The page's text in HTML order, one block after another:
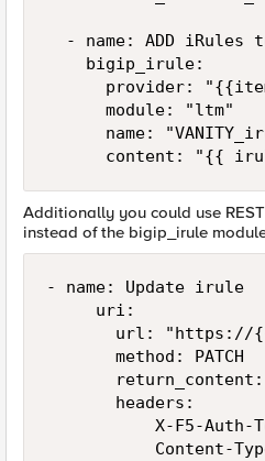
- name: ADD iRules
    bigip_irule:
provider:
      module: "ltm"
name:
content: "{{
Additionally you could use
instead of the bigip_irule
- name: Update irule
     uri:
url: "https://
       method: PATCH
       headers:
X-F5-Auth-
Content-